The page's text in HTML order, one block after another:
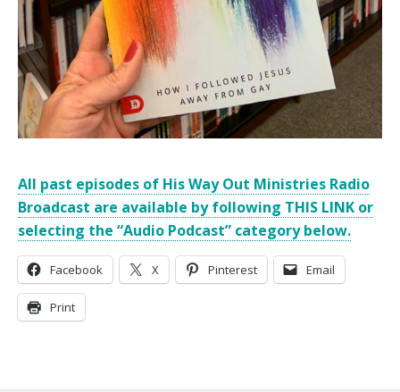
All past episodes of His Way Out Ministries Radio
Broadcast are available by following THIS LINK or
selecting the “Audio Podcast” category below.
Facebook X Pinterest Email
Print